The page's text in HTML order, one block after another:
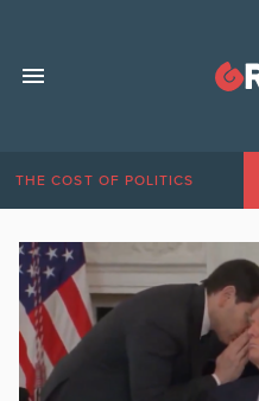
THE COST OF POLITICS